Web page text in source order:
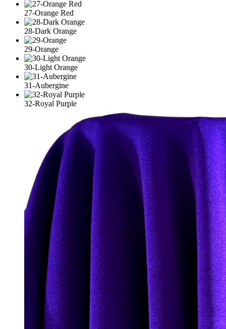
27-Orange Red
28-Dark Orange
29-Orange
30-Light Orange
31-Aubergine
32-Royal Purple